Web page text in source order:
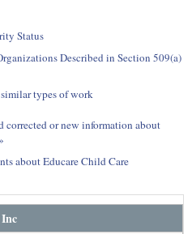
Status
Described in Section 509(a)
types of work
corrected or new information about
about Educare Child Care